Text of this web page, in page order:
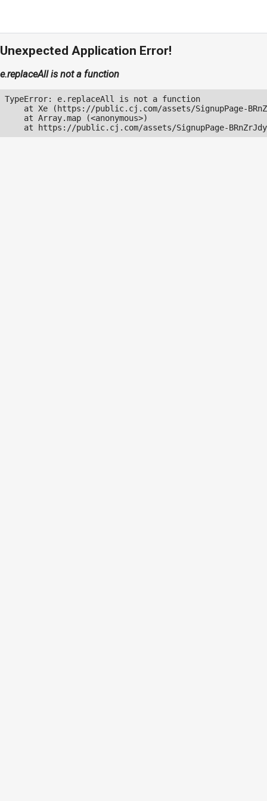
Unexpected Application Error!
e.replaceAll is not a function
TypeError: e.replaceAll is not a function
at Xe (https://public.cj.com/assets/SignupPage-
    at Array.map (<anonymous>)
at https://public.cj.com/assets/SignupPage-